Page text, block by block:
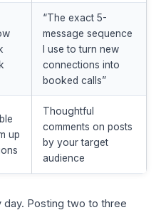
“The exact 5-
message sequence
I use to turn new
connections into
booked calls”
up
Thoughtful
comments on posts
by your target
audience
day. Posting two to three